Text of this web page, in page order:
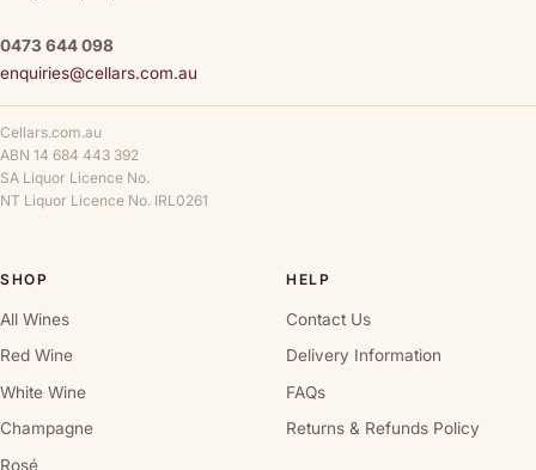
0473 644 098
enquiries@cellars.com.au
Cellars.com.au
ABN 14 684 443 392
SA Liquor Licence No.
NT Liquor Licence No. IRL0261
SHOP
All Wines
Red Wine
White Wine
Champagne
Rosé
HELP
Contact Us
Delivery Information
FAQs
Returns & Refunds Policy